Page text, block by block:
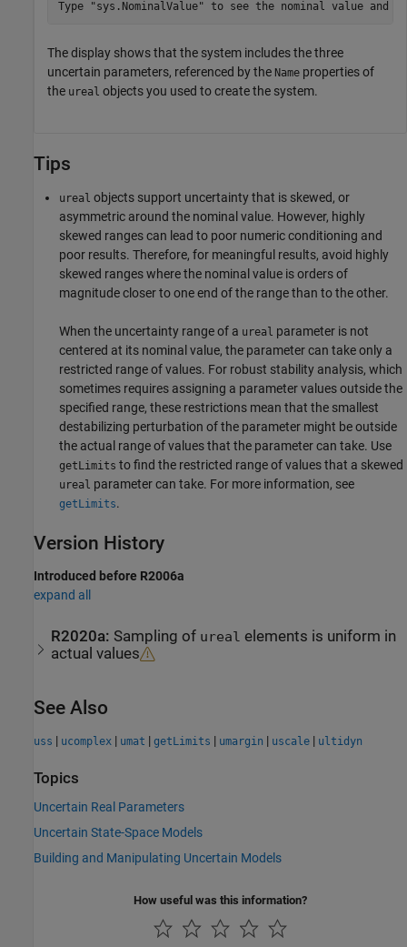
The display shows that the system includes the three
uncertain parameters, referenced by the Name properties of
the ureal objects you used to create the system.
Tips
ureal objects support uncertainty that is skewed, or
asymmetric around the nominal value. However, highly
skewed ranges can lead to poor numeric conditioning and
poor results. Therefore, for meaningful results, avoid highly
skewed ranges where the nominal value is orders of
magnitude closer to one end of the range than to the other.
When the uncertainty range of a ureal parameter is not
centered at its nominal value, the parameter can take only a
restricted range of values. For robust stability analysis, which
sometimes requires assigning a parameter values outside the
specified range, these restrictions mean that the smallest
destabilizing perturbation of the parameter might be outside
the actual range of values that the parameter can take. Use
getLimits to find the restricted range of values that a skewed
ureal parameter can take. For more information, see
getLimits.
Version History
Introduced before R2006a
expand all
R2020a: Sampling of ureal elements is uniform in
actual values
See Also
uss | ucomplex | umat | getLimits | umargin | uscale | ultidyn
Topics
Uncertain Real Parameters
Uncertain State-Space Models
Building and Manipulating Uncertain Models
How useful was this information?